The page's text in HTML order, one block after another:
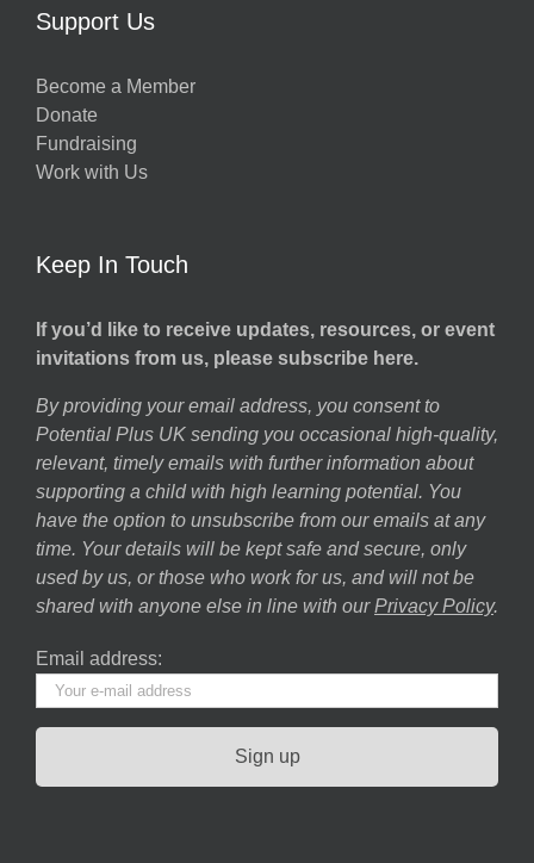
Support Us
Become a Member
Donate
Fundraising
Work with Us
Keep In Touch
If you’d like to receive updates, resources, or event
invitations from us, please subscribe here.
By providing your email address, you consent to
Potential Plus UK sending you occasional high-quality,
relevant, timely emails with further information about
supporting a child with high learning potential. You
have the option to unsubscribe from our emails at any
time. Your details will be kept safe and secure, only
used by us, or those who work for us, and will not be
shared with anyone else in line with our Privacy Policy.
Email address: